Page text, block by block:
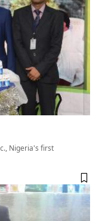
Nigeria's first